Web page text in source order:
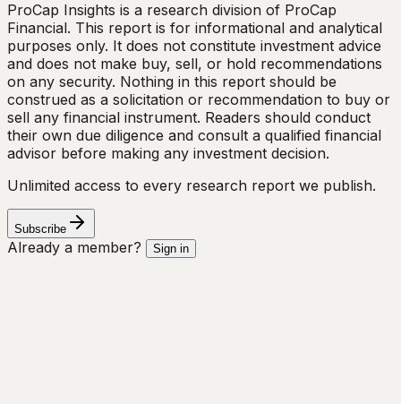
ProCap Insights is a research division of ProCap
Financial. This report is for informational and analytical
purposes only. It does not constitute investment advice
and does not make buy, sell, or hold recommendations
on any security. Nothing in this report should be
construed as a solicitation or recommendation to buy or
sell any financial instrument. Readers should conduct
their own due diligence and consult a qualified financial
advisor before making any investment decision.
Unlimited access to every research report we publish.
Subscribe
Already a member? Sign in